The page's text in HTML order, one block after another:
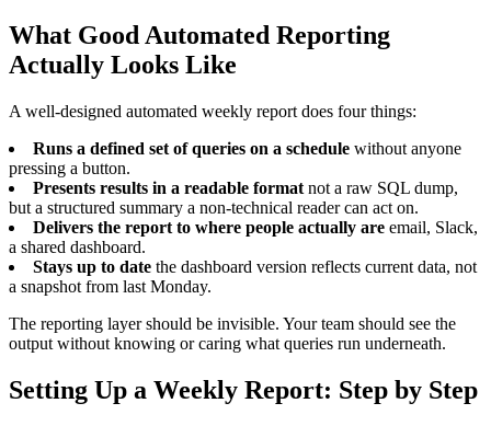
What Good Automated Reporting
Actually Looks Like
A well-designed automated weekly report does four things:
Runs a defined set of queries on a schedule without anyone
pressing a button.
Presents results in a readable format not a raw SQL dump,
but a structured summary a non-technical reader can act on.
Delivers the report to where people actually are email, Slack,
a shared dashboard.
Stays up to date the dashboard version reflects current data, not
a snapshot from last Monday.
The reporting layer should be invisible. Your team should see the
output without knowing or caring what queries run underneath.
Setting Up a Weekly Report: Step by Step